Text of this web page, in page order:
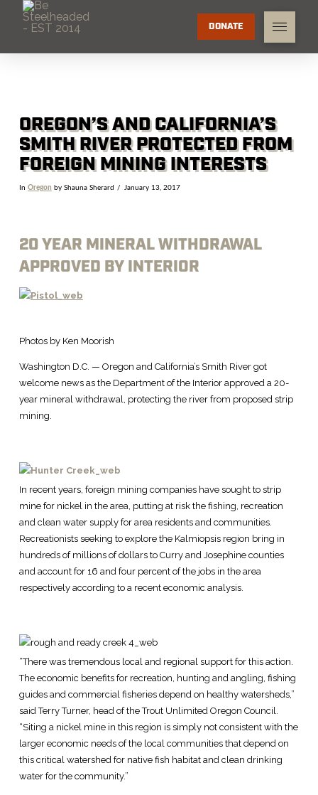
DONATE
OREGON’S AND CALIFORNIA’S
SMITH RIVER PROTECTED FROM
FOREIGN MINING INTERESTS
In Oregon by Shauna Sherard January 13, 2017
20 YEAR MINERAL WITHDRAWAL
APPROVED BY INTERIOR
Photos by Ken Moorish
Washington D.C. — Oregon and California’s Smith River got
welcome news as the Department of the Interior approved a 20-
year mineral withdrawal, protecting the river from proposed strip
mining.
In recent years, foreign mining companies have sought to strip
mine for nickel in the area, putting at risk the fishing, recreation
and clean water supply for area residents and communities.
Recreationists seeking to explore the Kalmiopsis region bring in
hundreds of millions of dollars to Curry and Josephine counties
and account for 16 and four percent of the jobs in the area
respectively according to a recent economic analysis.
“There was tremendous local and regional support for this action.
The economic benefits for recreation, hunting and angling, fishing
guides and commercial fisheries depend on healthy watersheds,”
said Terry Turner, head of the Trout Unlimited Oregon Council.
“Siting a nickel mine in this region is simply not consistent with the
larger economic needs of the local communities that depend on
this critical watershed for native fish habitat and clean drinking
water for the community.”